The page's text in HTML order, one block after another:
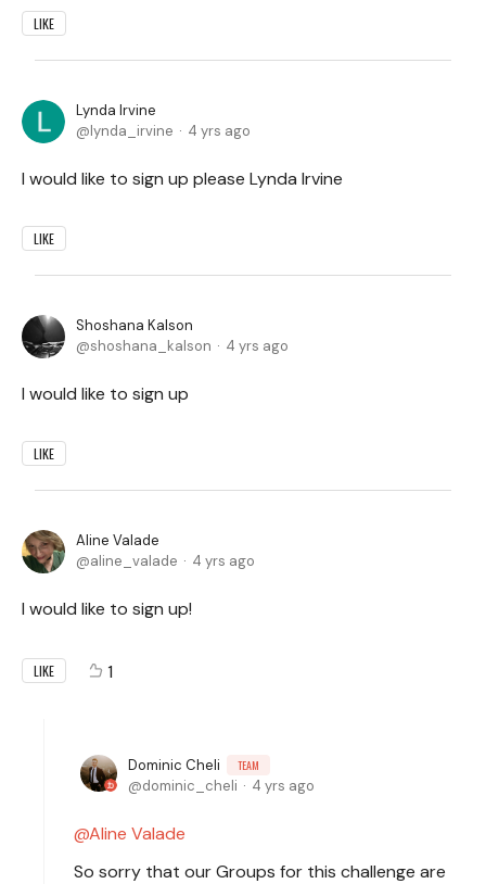
LIKE
Lynda Irvine
lynda_irvine
4 yrs ago
I would like to sign up please Lynda Irvine
LIKE
Shoshana Kalson
shoshana_kalson
4 yrs ago
I would like to sign up
LIKE
Aline Valade
aline_valade
4 yrs ago
I would like to sign up!
LIKE 1
Dominic Cheli TEAM
dominic_cheli 4 yrs ago
Aline Valade
So sorry that our Groups for this challenge are